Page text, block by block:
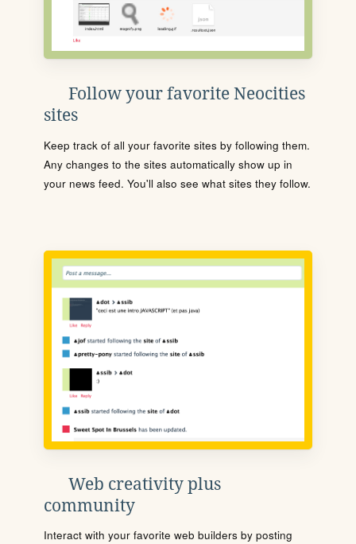
Follow your favorite Neocities
sites
Keep track of all your favorite sites by following them.
Any changes to the sites automatically show up in
your news feed. You'll also see what sites they follow.
Web creativity plus
community
Interact with your favorite web builders by posting